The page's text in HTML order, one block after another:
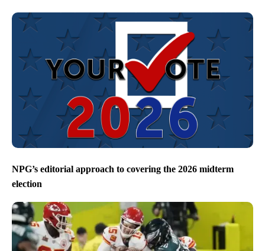
NPG’s editorial approach to covering the 2026 midterm
election